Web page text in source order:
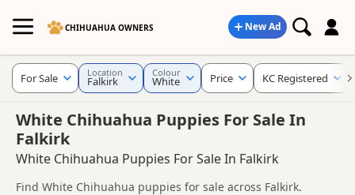
CHIHUAHUA OWNERS New Ad
White Chihuahua Puppies For Sale In
Falkirk
White Chihuahua Puppies For Sale In Falkirk
Find White Chihuahua puppies for sale across Falkirk.
For Sale Location
Falkirk
Colour
White Price KC Registered